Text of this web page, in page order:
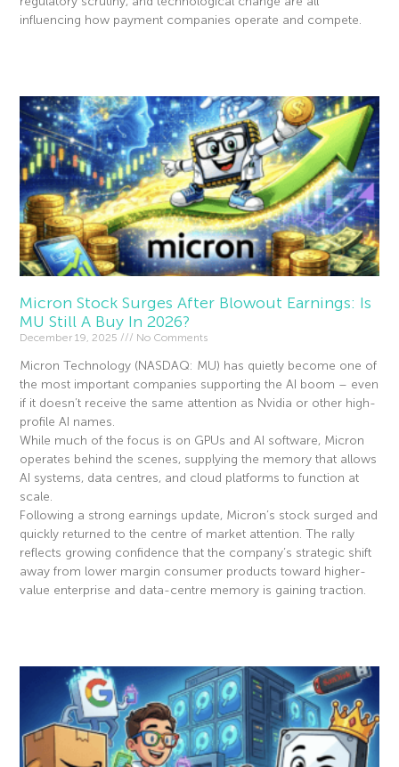
influencing how payment companies operate and compete.
Micron Stock Surges After Blowout Earnings: Is
MU Still A Buy In 2026?
December 19, 2025 No Comments
Micron Technology (NASDAQ: MU) has quietly become one of
the most important companies supporting the AI boom – even
if it doesn’t receive the same attention as Nvidia or other high-
profile AI names.
While much of the focus is on GPUs and AI software, Micron
operates behind the scenes, supplying the memory that allows
AI systems, data centres, and cloud platforms to function at
scale.
Following a strong earnings update, Micron’s stock surged and
quickly returned to the centre of market attention. The rally
reflects growing confidence that the company’s strategic shift
away from lower margin consumer products toward higher-
value enterprise and data-centre memory is gaining traction.